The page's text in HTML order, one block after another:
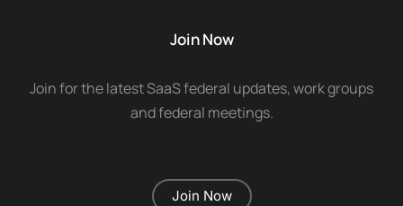
Join Now
Join for the latest SaaS federal updates, work groups
and federal meetings.
Join Now